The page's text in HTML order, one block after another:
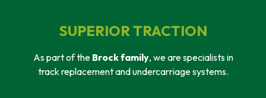
SUPERIOR TRACTION
As part of the Brock family, we are specialists in
track replacement and undercarriage systems.